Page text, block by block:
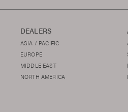
DEALERS
ASIA / PACIFIC
EUROPE
MIDDLE EAST
NORTH AMERICA